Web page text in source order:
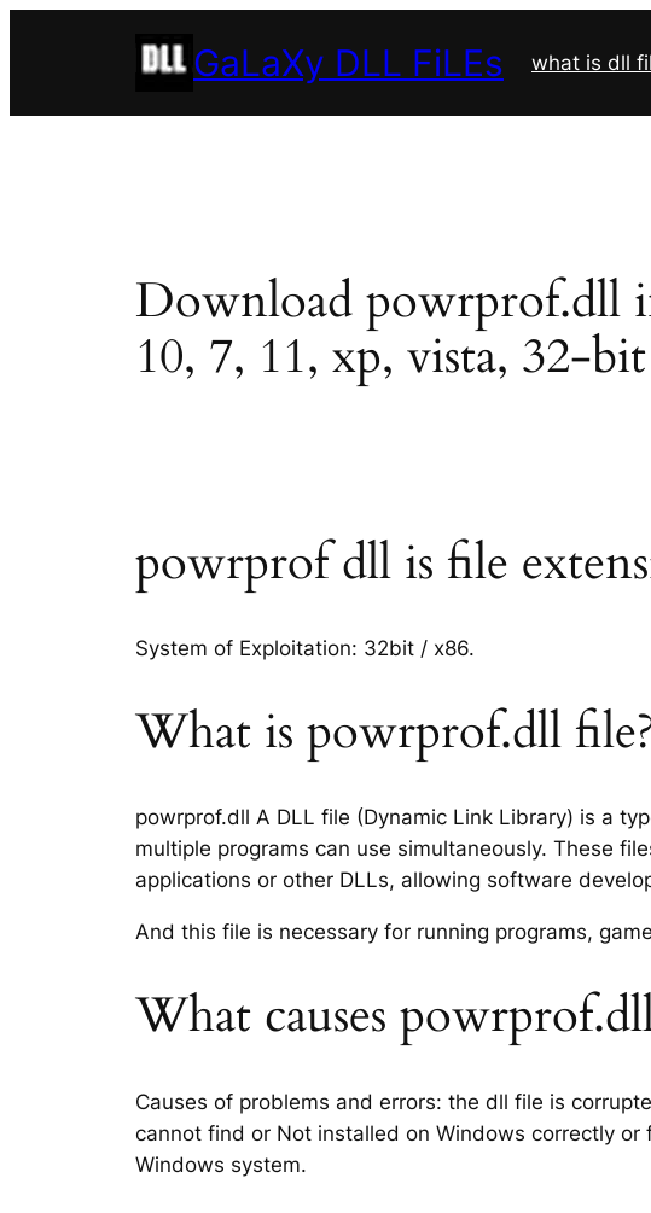
GaLaXy DLL FiLEs what is dll
Download powrprof.dll
10, 7, 11, xp, vista, 32-bit
powrprof dll is file
System of Exploitation: 32bit / x86.
What is powrprof.dll file?
powrprof.dll A DLL file (Dynamic Link Library) is a
multiple programs can use simultaneously. These
applications or other DLLs, allowing software
And this file is necessary for running programs,
What causes
Causes of problems and errors: the dll file is
cannot find or Not installed on Windows correctly
Windows system.